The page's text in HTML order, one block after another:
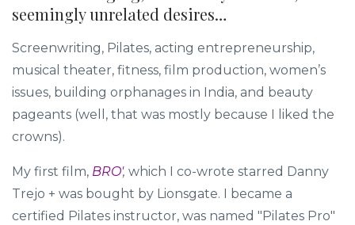
seemingly unrelated desires…
Screenwriting, Pilates, acting entrepreneurship,
musical theater, fitness, film production, women’s
issues, building orphanages in India, and beauty
pageants (well, that was mostly because I liked the
crowns).
My first film, BRO', which I co-wrote starred Danny
Trejo + was bought by Lionsgate. I became a
certified Pilates instructor, was named "Pilates Pro"